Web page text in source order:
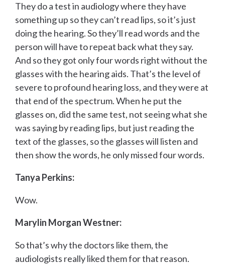
They do a test in audiology where they have
something up so they can’t read lips, so it’s just
doing the hearing. So they’ll read words and the
person will have to repeat back what they say.
And so they got only four words right without the
glasses with the hearing aids. That’s the level of
severe to profound hearing loss, and they were at
that end of the spectrum. When he put the
glasses on, did the same test, not seeing what she
was saying by reading lips, but just reading the
text of the glasses, so the glasses will listen and
then show the words, he only missed four words.
Tanya Perkins:
Wow.
Marylin Morgan Westner:
So that’s why the doctors like them, the
audiologists really liked them for that reason.